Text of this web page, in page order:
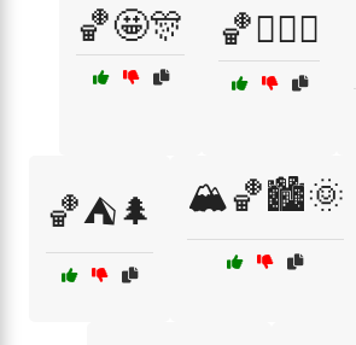
🏀🤩🎊 🏀🧗‍♂️⛰️
🏀⛺🌲 🏔️🏀🏙️🌞